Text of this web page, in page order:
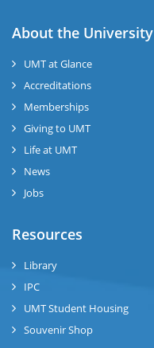
About the University
UMT at Glance
Accreditations
Memberships
Giving to UMT
Life at UMT
News
Jobs
Resources
Library
IPC
UMT Student Housing
Souvenir Shop